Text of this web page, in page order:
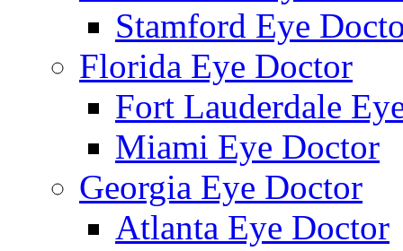
Stamford Eye
Florida Eye Doctor
Fort Lauderdale
Miami Eye Doctor
Georgia Eye Doctor
Atlanta Eye Doctor